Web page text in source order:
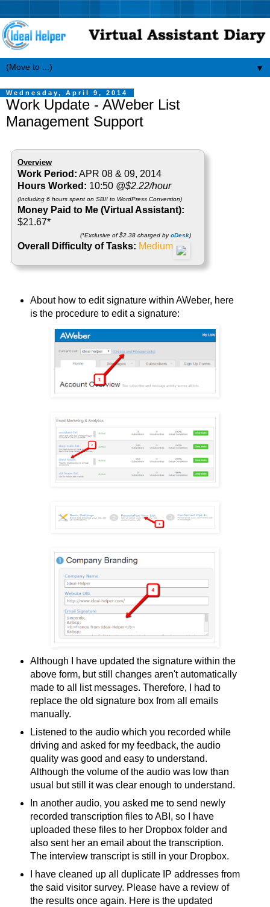
▼
Wednesday, April 9, 2014
Work Update - AWeber List
Management Support
Overview
Work Period: APR 08 & 09, 2014
Hours Worked: 10:50 @$2.22/hour
(Including 6 hours spent on SBI! to WordPress Conversion)
Money Paid to Me (Virtual Assistant):
$21.67*
(*Exclusive of $2.38 charged byoDesk)
Overall Difficulty of Tasks: Medium
About how to edit signature within AWeber, here
is the procedure to edit a signature:
Although I have updated the signature within the
above form, but still changes aren't automatically
made to all list messages. Therefore, I had to
replace the old signature box from all emails
manually.
Listened to the audio which you recorded while
driving and asked for my feedback, the audio
quality was good and easy to understand.
Although the volume of the audio was low than
usual but still it was clear enough to understand.
In another audio, you asked me to send newly
recorded transcription files to ABI, so I have
uploaded these files to her Dropbox folder and
also sent her an email about the transcription.
The interview transcript is still in your Dropbox.
I have cleaned up all duplicate IP addresses from
the said visitor survey. Please have a review of
the results once again. Here is the updated